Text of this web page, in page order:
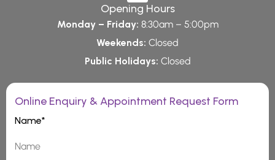
Opening Hours
Monday – Friday: 8:30am – 5:00pm
Weekends: Closed
Public Holidays: Closed
Online Enquiry & Appointment Request Form
Name*